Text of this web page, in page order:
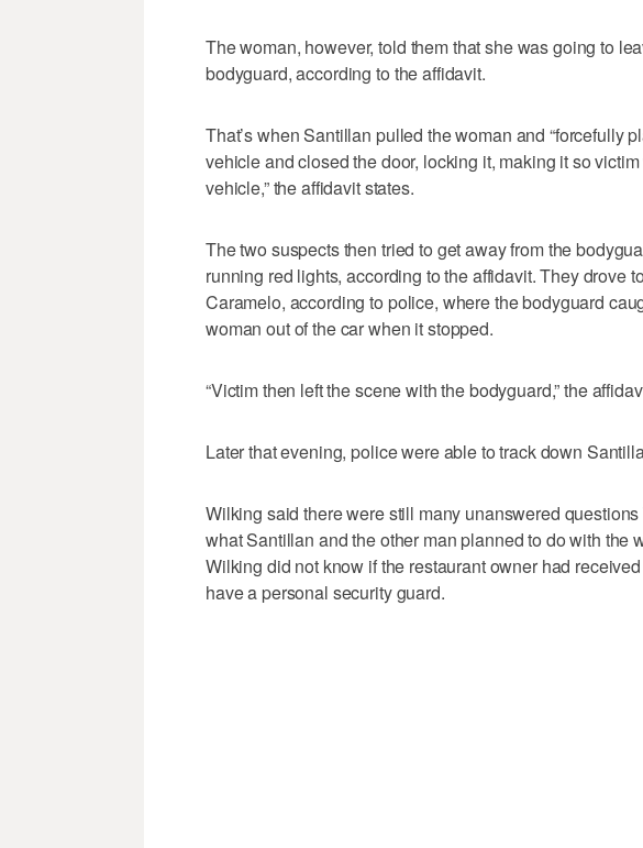
The woman, however, told them that she was going to
bodyguard, according to the affidavit.
That’s when Santillan pulled the woman and “forcefully
vehicle and closed the door, locking it, making it so
vehicle,” the affidavit states.
The two suspects then tried to get away from the
running red lights, according to the affidavit. They drove
Caramelo, according to police, where the bodyguard
woman out of the car when it stopped.
“Victim then left the scene with the bodyguard,” the
Later that evening, police were able to track down
Wilking said there were still many unanswered
what Santillan and the other man planned to do with the
Wilking did not know if the restaurant owner had
have a personal security guard.